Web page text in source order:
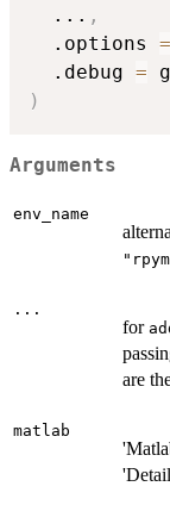
... ,
  .options
=
  .debug
=
)
Arguments
env_name
...
for
are
matlab